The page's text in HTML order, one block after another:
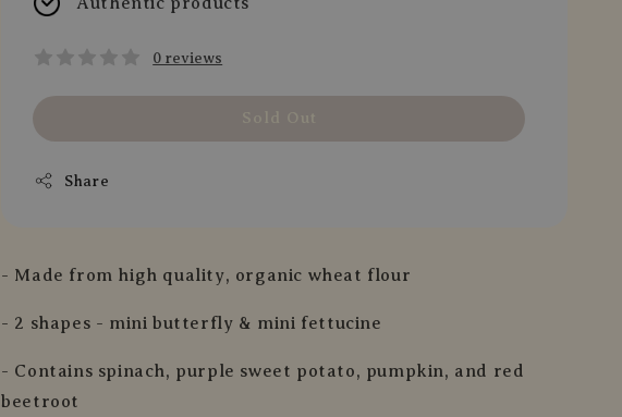
0 reviews
Share
- Made from high quality, organic wheat flour
- 2 shapes - mini butterfly & mini fettucine
- Contains spinach, purple sweet potato, pumpkin, and red
beetroot